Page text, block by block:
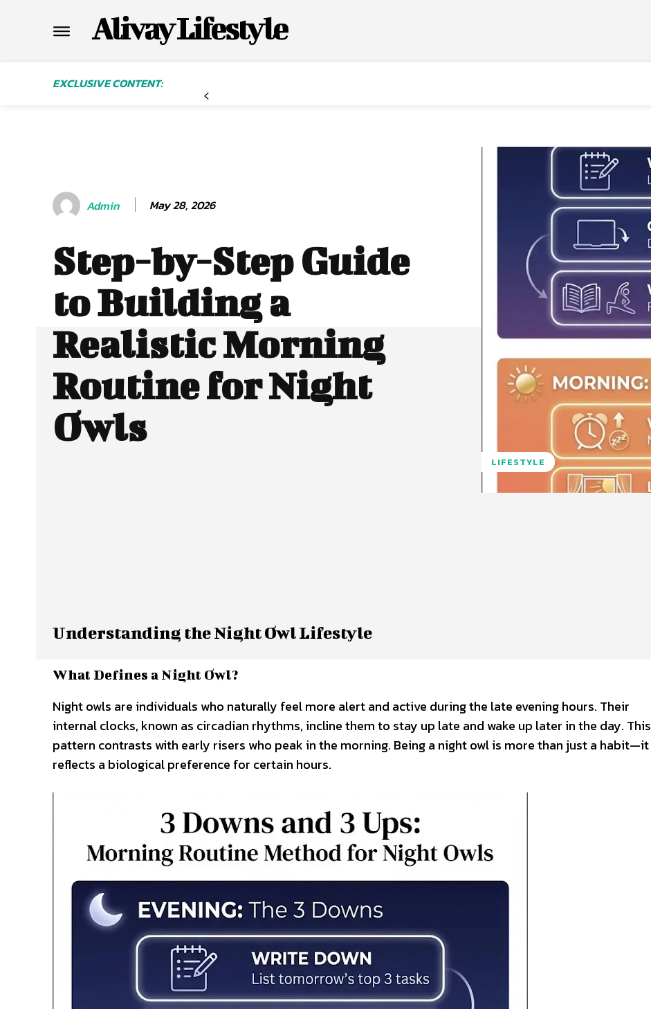
Alivay Lifestyle
EXCLUSIVE CONTENT:
Admin May 28, 2026
Step-by-Step Guide
to Building a
Realistic Morning
Routine for Night
Owls
LIFESTYLE
Understanding the Night Owl Lifestyle
What Defines a Night Owl?
Night owls are individuals who naturally feel more alert and active during the late evening hours. Their
internal clocks, known as circadian rhythms, incline them to stay up late and wake up later in the day. This
pattern contrasts with early risers who peak in the morning. Being a night owl is more than just a habit—it
reflects a biological preference for certain hours.